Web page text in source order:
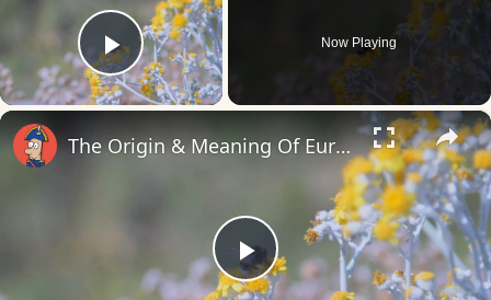
Play Video
Now Playing
×
Play
The Origin & Meaning Of European Country Names